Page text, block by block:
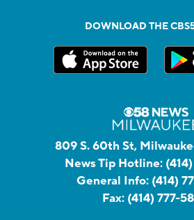
DOWNLOAD THE
809 S. 60th St,
News Tip Hotline:
General Info: (414)
Fax: (414) 777-